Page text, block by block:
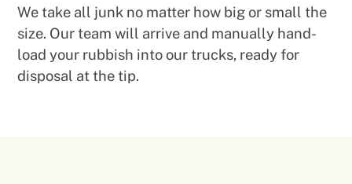
We take all junk no matter how big or small the
size. Our team will arrive and manually hand-
load your rubbish into our trucks, ready for
disposal at the tip.